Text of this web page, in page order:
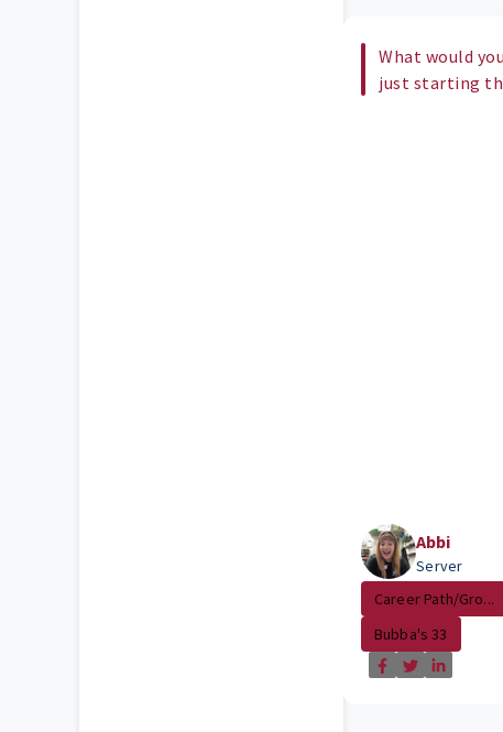
What would
just starting
Abbi
Server
Career Path/Gro...
Bubba's 33